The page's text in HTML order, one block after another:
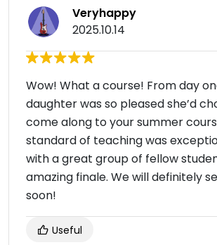
Veryhappy
2025.10.14
Wow! What a course! From day
daughter was so pleased she’d
come along to your summer
standard of teaching was
with a great group of fellow
amazing finale. We will definitely
soon!
Useful